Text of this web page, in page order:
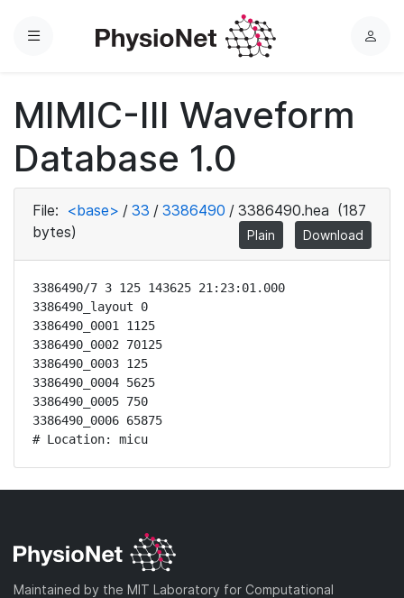
Menu
L
MIMIC-III Waveform
Database 1.0
File: <base> / 33 / 3386490 / 3386490.hea (187
bytes)
Plain Download
3386490/7 3 125 143625 21:23:01.000
3386490_layout 0
3386490_0001 1125
3386490_0002 70125
3386490_0003 125
3386490_0004 5625
3386490_0005 750
3386490_0006 65875
# Location: micu
Maintained by the MIT Laboratory for Computational